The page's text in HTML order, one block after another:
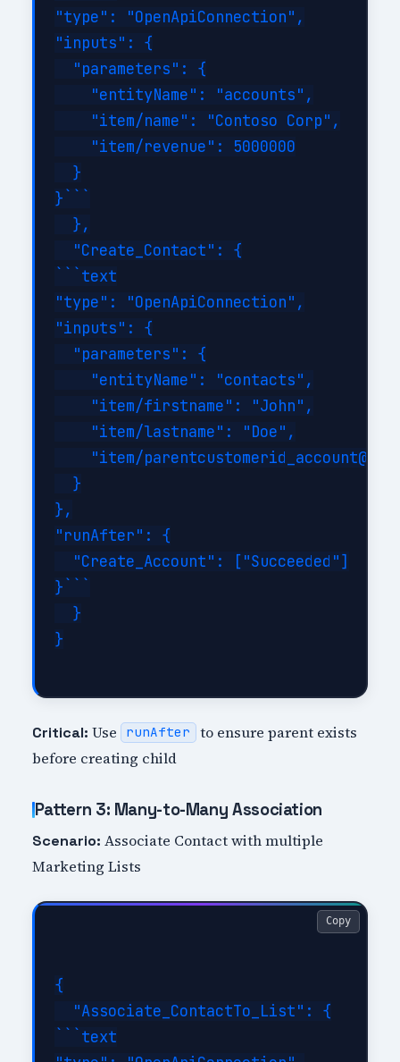
"type": "OpenApiConnection",
"inputs": {
  "parameters": {
    "entityName": "accounts",
    "item/name": "Contoso Corp",
    "item/revenue": 5000000
  }
}```
  },
  "Create_Contact": {
```text
"type": "OpenApiConnection",
"inputs": {
  "parameters": {
    "entityName": "contacts",
    "item/firstname": "John",
    "item/lastname": "Doe",
"item/
  }
},
"runAfter": {
  "Create_Account": ["Succeeded"]
}```
  }
}
Critical: Use runAfter
to ensure parent exists
before creating child
Pattern 3: Many-to-Many Association
Scenario: Associate Contact with multiple
Marketing Lists
{
  "Associate_ContactTo_List": {
```text
Copy